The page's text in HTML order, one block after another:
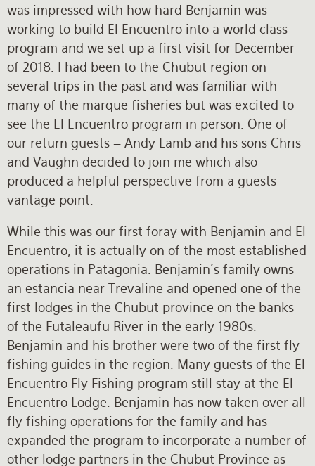
was impressed with how hard Benjamin was
working to build El Encuentro into a world class
program and we set up a first visit for December
of 2018. I had been to the Chubut region on
several trips in the past and was familiar with
many of the marque fisheries but was excited to
see the El Encuentro program in person. One of
our return guests – Andy Lamb and his sons Chris
and Vaughn decided to join me which also
produced a helpful perspective from a guests
vantage point.
While this was our first foray with Benjamin and El
Encuentro, it is actually on of the most established
operations in Patagonia. Benjamin’s family owns
an estancia near Trevaline and opened one of the
first lodges in the Chubut province on the banks
of the Futaleaufu River in the early 1980s.
Benjamin and his brother were two of the first fly
fishing guides in the region. Many guests of the El
Encuentro Fly Fishing program still stay at the El
Encuentro Lodge. Benjamin has now taken over all
fly fishing operations for the family and has
expanded the program to incorporate a number of
other lodge partners in the Chubut Province as